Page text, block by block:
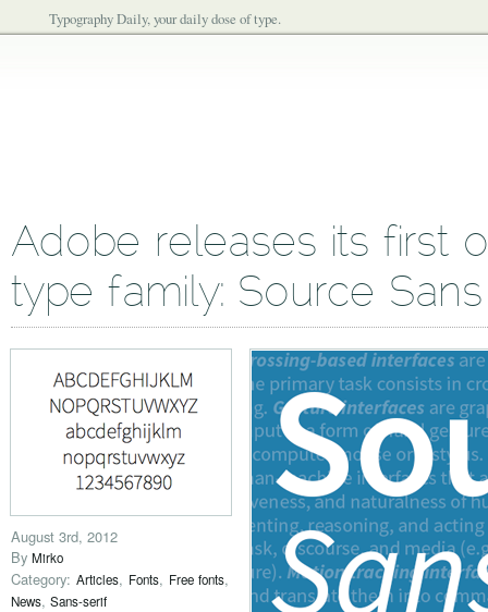
Typography Daily, your daily dose of type.
Adobe releases its first
type family: Source
August 3rd, 2012
By Mirko
Category: Articles, Fonts, Free fonts,
News, Sans-serif